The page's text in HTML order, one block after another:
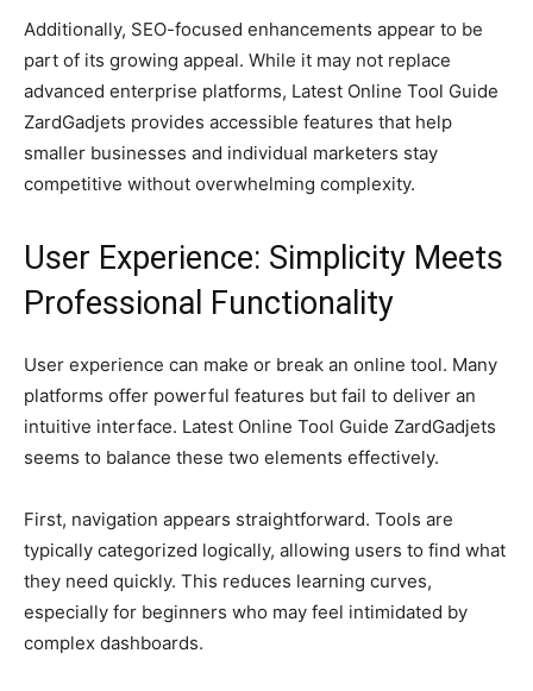
Additionally, SEO-focused enhancements appear to be
part of its growing appeal. While it may not replace
advanced enterprise platforms, Latest Online Tool Guide
ZardGadjets provides accessible features that help
smaller businesses and individual marketers stay
competitive without overwhelming complexity.
User Experience: Simplicity Meets
Professional Functionality
User experience can make or break an online tool. Many
platforms offer powerful features but fail to deliver an
intuitive interface. Latest Online Tool Guide ZardGadjets
seems to balance these two elements effectively.
First, navigation appears straightforward. Tools are
typically categorized logically, allowing users to find what
they need quickly. This reduces learning curves,
especially for beginners who may feel intimidated by
complex dashboards.